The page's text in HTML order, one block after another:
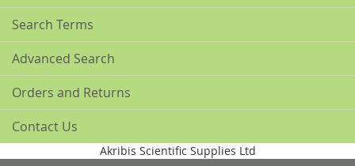
Search Terms
Advanced Search
Orders and Returns
Contact Us
Akribis Scientific Supplies Ltd